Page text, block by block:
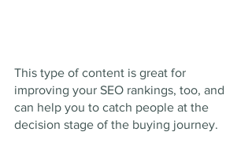
This type of content is great for
improving your SEO rankings, too, and
can help you to catch people at the
decision stage of the buying journey.